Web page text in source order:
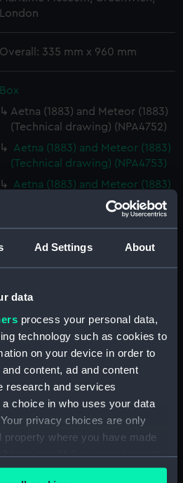
Ad Settings About
data
process your personal data,
technology such as cookies to
on your device in order to
content, ad and content
research and services
choice in who uses your data
privacy choices are only
property where you have made
or withdraw your consent
Declaration or by clicking on
London
Overall: 335 mm x 960 mm
Box
Aetna (1883) and Meteor (1883)
(Technical drawing) (NPA4752)
Aetna (1883) and Meteor (1883)
(Technical drawing) (NPA4753)
Aetna (1883) and Meteor (1883)
(Technical drawing) (NPA4754)
Aetna (1883) and Meteor (1883)
Aetna (1883) and Meteor (1883)
Agamemnon (1852) (Technical
drawing) (NPA4776)
Agamemnon (1852) (Technical
drawing) (NPA4777)
Agamemnon (1852) (Technical
drawing) (NPA4778)
Agamemnon (1852) (Technical
drawing) (NPA4779)